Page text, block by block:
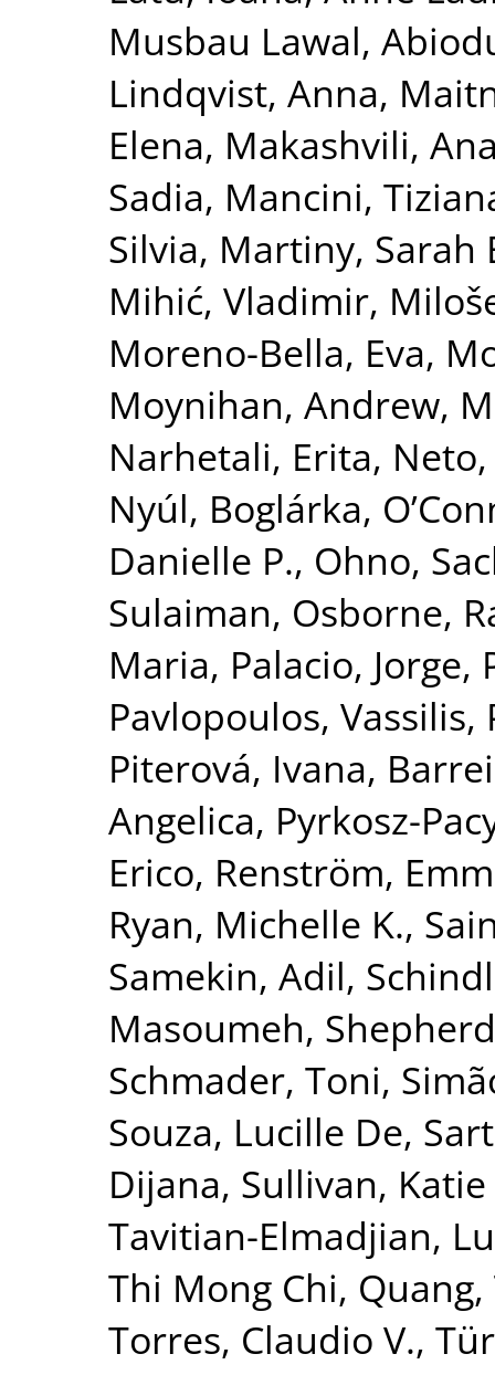
Musbau Lawal,
Lindqvist, Anna,
Elena, Makashvili,
Sadia, Mancini,
Silvia, Martiny, Sarah
Mihić, Vladimir,
Moreno-Bella, Eva,
Moynihan, Andrew,
Narhetali, Erita,
Nyúl, Boglárka,
Danielle P., Ohno,
Sulaiman, Osborne,
Maria, Palacio, Jorge,
Pavlopoulos, Vassilis,
Piterová, Ivana,
Angelica, Pyrkosz-
Erico, Renström,
Ryan, Michelle K.,
Samekin, Adil,
Masoumeh,
Schmader, Toni,
Souza, Lucille De,
Dijana, Sullivan, Katie
Tavitian-Elmadjian,
Thi Mong Chi, Quang,
Torres, Claudio V.,